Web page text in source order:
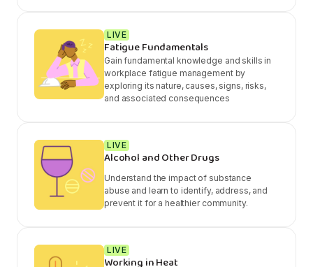
LIVE
Fatigue Fundamentals
Gain fundamental knowledge and skills in
workplace fatigue management by
exploring its nature, causes, signs, risks,
and associated consequences
LIVE
Alcohol and Other Drugs
Understand the impact of substance
abuse and learn to identify, address, and
prevent it for a healthier community.
LIVE
Working in Heat